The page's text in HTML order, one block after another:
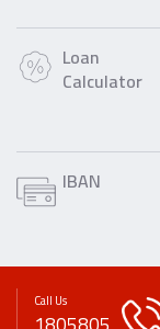
Loan
Calculator
IBAN
Call Us